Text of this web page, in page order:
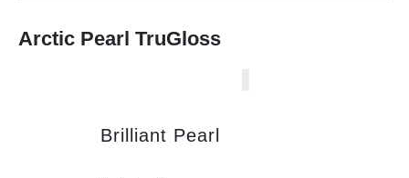
Arctic Pearl TruGloss
Brilliant Pearl